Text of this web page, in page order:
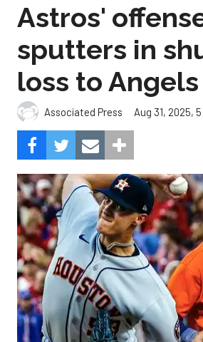
Astros'
sputters in
loss to Angels
Associated Press Aug 31, 2025,